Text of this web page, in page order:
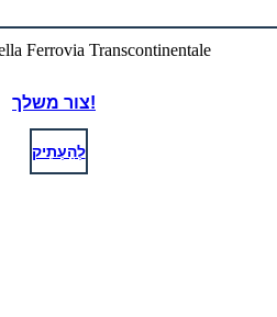
צור משלך!
לְהַעְתִיק